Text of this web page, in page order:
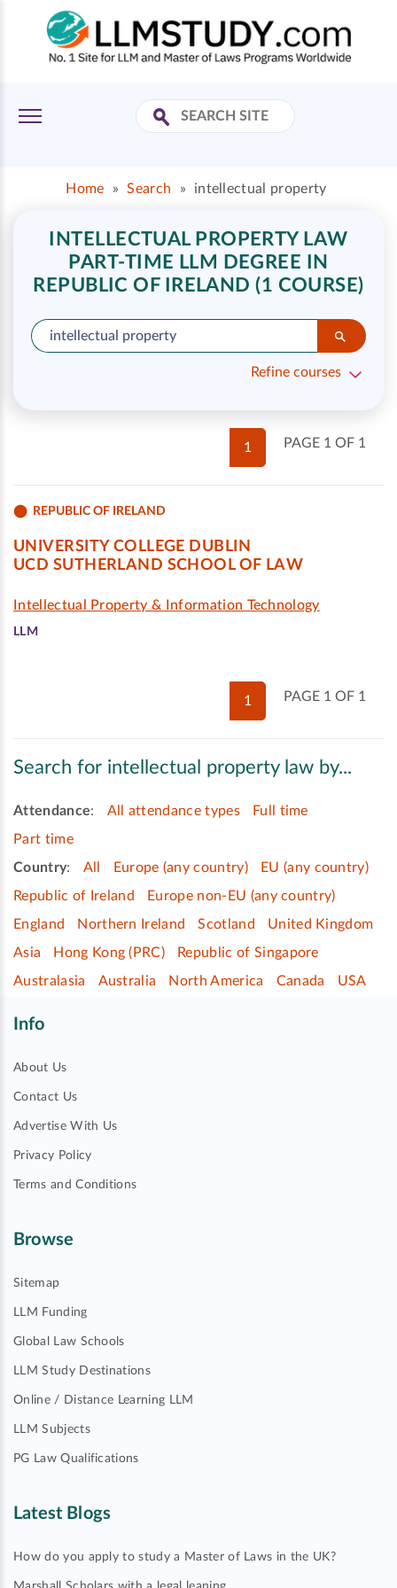
Home » Search » intellectual property
INTELLECTUAL PROPERTY LAW
PART-TIME LLM DEGREE IN
REPUBLIC OF IRELAND (1 COURSE)
Refine courses
PAGE 1 OF 1
1
REPUBLIC OF IRELAND
UNIVERSITY COLLEGE DUBLIN
UCD SUTHERLAND SCHOOL OF LAW
Intellectual Property & Information Technology
LLM
PAGE 1 OF 1
1
Search for intellectual property law by...
Attendance: All attendance types
Full time
Part time
Country: All Europe (any country)
EU (any country)
Republic of Ireland
Europe non-EU (any country)
England
Northern Ireland Scotland
United Kingdom
Asia
Hong Kong (PRC)
Republic of Singapore
Australasia
Australia North America Canada USA
Info
About Us
Contact Us
Advertise With Us
Privacy Policy
Terms and Conditions
Browse
Sitemap
LLM Funding
Global Law Schools
LLM Study Destinations
Online / Distance Learning LLM
LLM Subjects
PG Law Qualifications
Latest Blogs
How do you apply to study a Master of Laws in the UK?